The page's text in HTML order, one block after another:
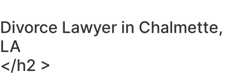
Divorce Lawyer in Chalmette,
LA
</h2 >